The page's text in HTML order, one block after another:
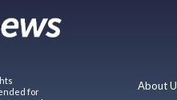
for
About